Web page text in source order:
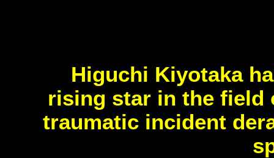
Higuchi Kiyotaka
rising star in the field
traumatic incident